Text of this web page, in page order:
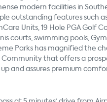
modern facilities in
outstanding features such
Units, 19 Hole PGA Golf
courts, swimming pools,
Parks has magnified the
Community that offers a
and assures premium